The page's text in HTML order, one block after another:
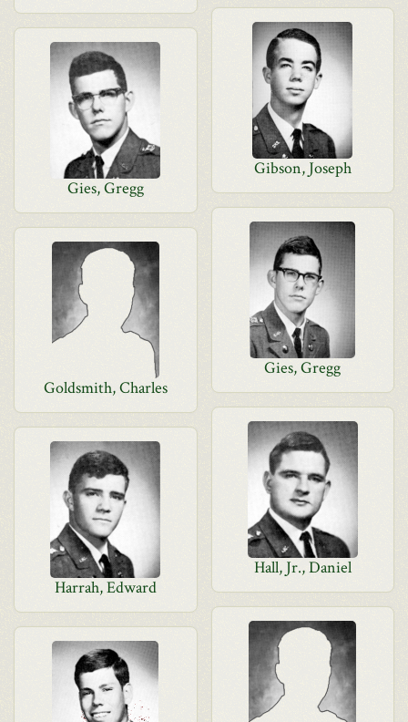
Gibson, Joseph
Gies, Gregg
Gies, Gregg
Goldsmith, Charles
Hall, Jr., Daniel
Harrah, Edward